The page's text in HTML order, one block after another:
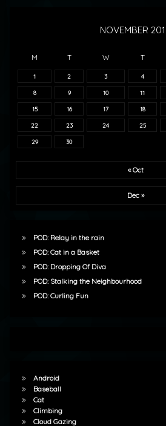
NOVEMBER
M T W T
1 2 3 4
8 9 10 11
15 16 17 18
22 23 24 25
29 30
« Oct
Dec »
POD: Relay in the rain
POD: Cat in a Basket
POD: Dropping Of Diva
POD: Stalking the Neighbourhood
POD: Curling Fun
Android
Baseball
Cat
Climbing
Cloud Gazing